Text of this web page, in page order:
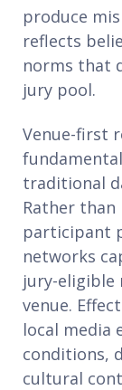
produce
reflects
norms that
jury pool.
Venue-first
traditional
Rather than
participant
networks
jury-eligible
venue.
local media
conditions,
cultural